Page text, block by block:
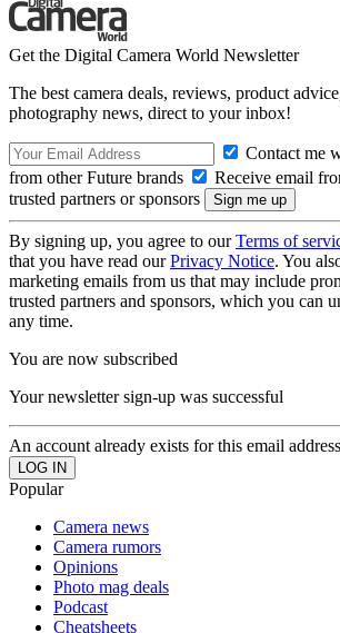
Get the Digital Camera World Newsletter
The best camera deals, reviews, product
photography news, direct to your inbox!
Contact me
from other Future brands
Receive email
trusted partners or sponsors
By signing up, you agree to ourTerms of
that you have read ourPrivacy Notice. You
marketing emails from us that may include
trusted partners and sponsors, which you can
any time.
You are now subscribed
Your newsletter sign-up was successful
An account already exists for this email
Popular
Camera news
Camera rumors
Opinions
Photo mag deals
Podcast
Cheatsheets